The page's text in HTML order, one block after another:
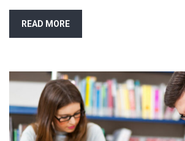
READ MORE